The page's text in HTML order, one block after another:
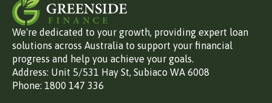
We're dedicated to your growth, providing expert loan
solutions across Australia to support your financial
progress and help you achieve your goals.
Address: Unit 5/531 Hay St, Subiaco WA 6008
Phone: 1800 147 336